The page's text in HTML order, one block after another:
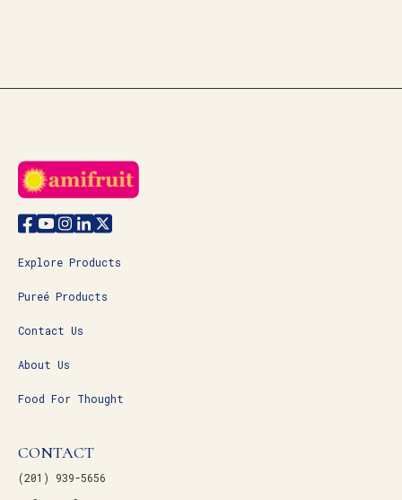
Explore Products
Pureé Products
Contact Us
About Us
Food For Thought
CONTACT
(201) 939-5656